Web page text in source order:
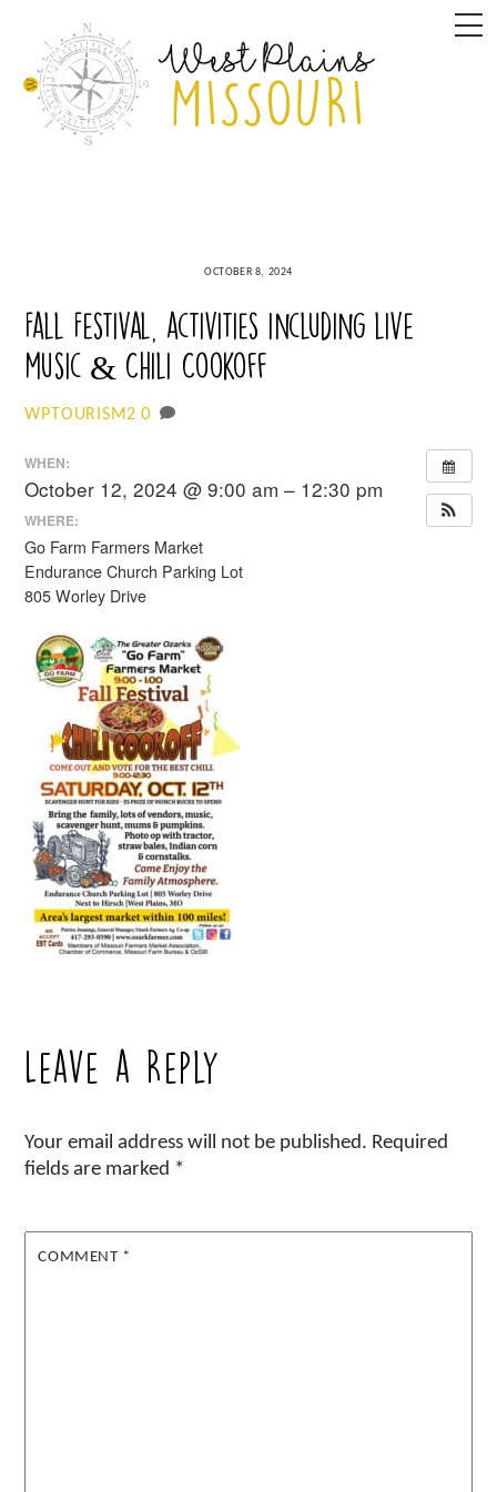
content
OCTOBER 8, 2024
Fall Festival, activities including live
music & Chili Cookoff
WPTOURISM2 0
WHEN:
October 12, 2024 @ 9:00 am – 12:30 pm
WHERE:
Go Farm Farmers Market
Endurance Church Parking Lot
805 Worley Drive
Leave a Reply
Your email address will not be published. Required
fields are marked *
COMMENT *